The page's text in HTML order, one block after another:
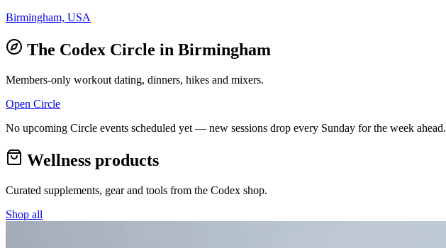
Birmingham, USA
The Codex Circle in Birmingham
Members-only workout dating, dinners, hikes and mixers.
Open Circle
No upcoming Circle events scheduled yet — new sessions drop every Sunday for the week ahead.
Wellness products
Curated supplements, gear and tools from the Codex shop.
Shop all